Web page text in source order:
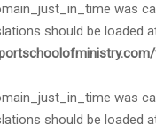
was
should be loaded
was
should be loaded